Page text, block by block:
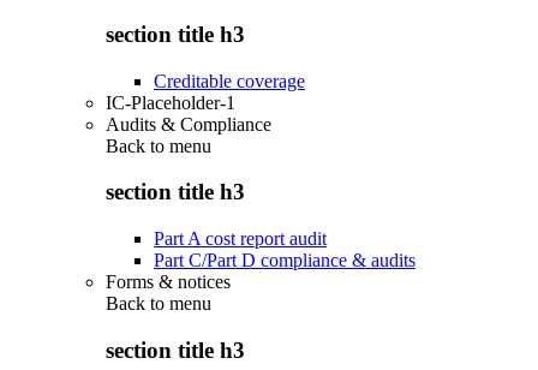
section title h3
Creditable coverage
IC-Placeholder-1
Audits & Compliance
Back to menu
section title h3
Part A cost report audit
Part C/Part D compliance & audits
Forms & notices
Back to menu
section title h3